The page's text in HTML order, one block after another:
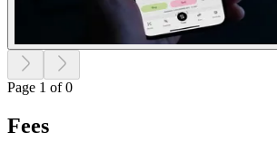
Page 1 of 0
Fees